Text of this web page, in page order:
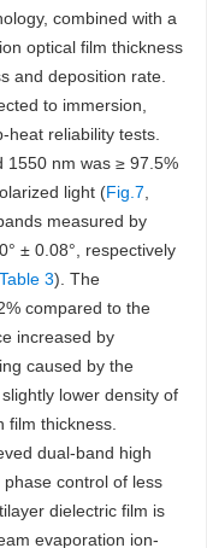
combined with a
optical film thickness
and deposition rate.
to immersion,
reliability tests.
1550 nm was ≥ 97.5%
light (Fig.7
measured by
± 0.08°, respectively
Table 3). The
compared to the
increased by
caused by the
lower density of
film thickness.
dual-band high
control of less
dielectric film is
evaporation ion-